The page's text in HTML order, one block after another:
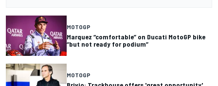
MOTOGP
Marquez “comfortable” on Ducati MotoGP bike
“but not ready for podium”
MOTOGP